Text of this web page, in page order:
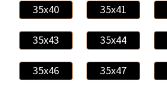
35x40 35x41
35x43 35x44
35x46 35x47